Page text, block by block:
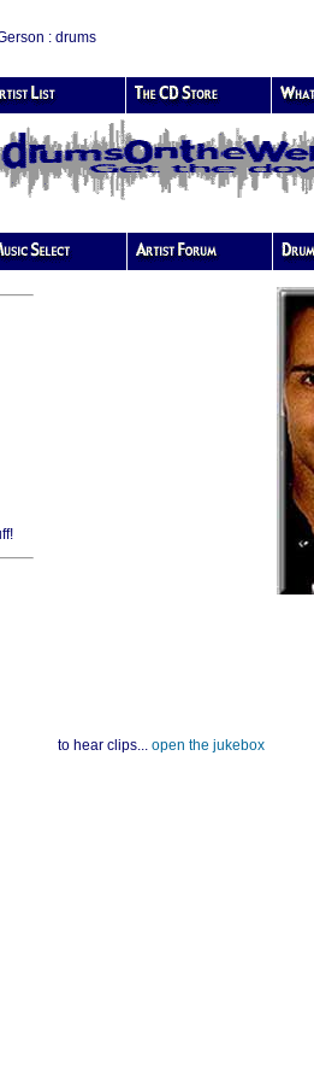
: drums
to hear clips... open the jukebox